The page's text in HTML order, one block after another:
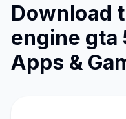
Download
engine gta
Apps &